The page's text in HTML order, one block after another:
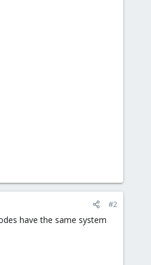
#2
have the same system